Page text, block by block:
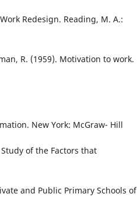
Redesign. Reading, M. A.:
R. (1959). Motivation to work.
New York: McGraw- Hill
of the Factors that
and Public Primary Schools of